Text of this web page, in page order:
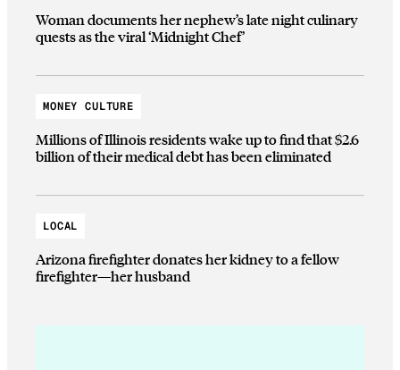
Woman documents her nephew’s late night culinary
quests as the viral ‘Midnight Chef’
MONEY CULTURE
Millions of Illinois residents wake up to find that $2.6
billion of their medical debt has been eliminated
LOCAL
Arizona firefighter donates her kidney to a fellow
firefighter—her husband